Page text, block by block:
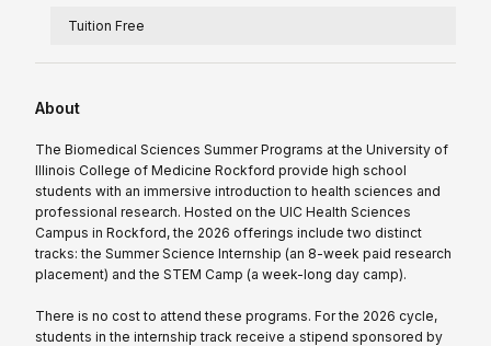
Tuition Free
About
The Biomedical Sciences Summer Programs at the University of
Illinois College of Medicine Rockford provide high school
students with an immersive introduction to health sciences and
professional research. Hosted on the UIC Health Sciences
Campus in Rockford, the 2026 offerings include two distinct
tracks: the Summer Science Internship (an 8-week paid research
placement) and the STEM Camp (a week-long day camp).
There is no cost to attend these programs. For the 2026 cycle,
students in the internship track receive a stipend sponsored by